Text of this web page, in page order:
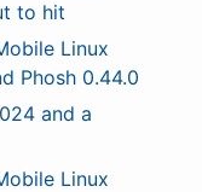
to hit
Linux
Phosh 0.44.0
and a
Linux